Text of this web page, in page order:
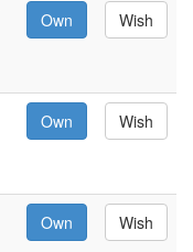
Own Wish
Own Wish
Own Wish